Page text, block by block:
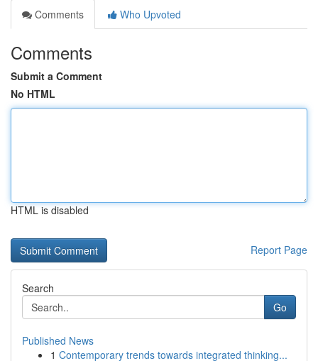
Comments
Who Upvoted
Comments
Submit a Comment
No HTML
HTML is disabled
Report Page
Search
Go
Published News
1 Contemporary trends towards integrated thinking...